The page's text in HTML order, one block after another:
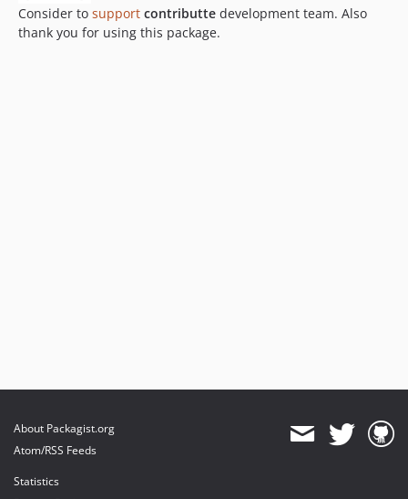
Consider to support contributte development team. Also
thank you for using this package.
About Packagist.org
Atom/RSS Feeds
Statistics